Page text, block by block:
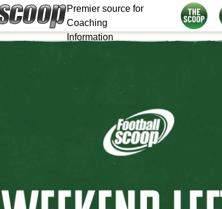
Premier source for
Coaching
Information